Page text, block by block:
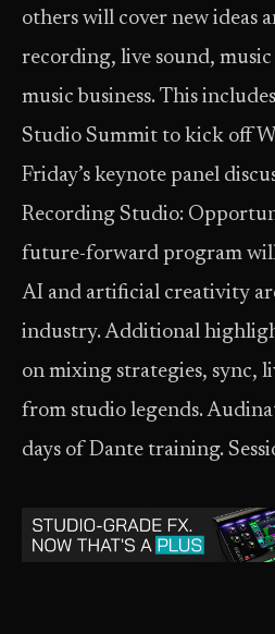
others will cover new ideas
recording, live sound,
music business. This
Studio Summit to kick off
Friday’s keynote panel
Recording Studio:
future-forward program
AI and artificial creativity
industry. Additional
on mixing strategies, sync,
from studio legends.
days of Dante training.